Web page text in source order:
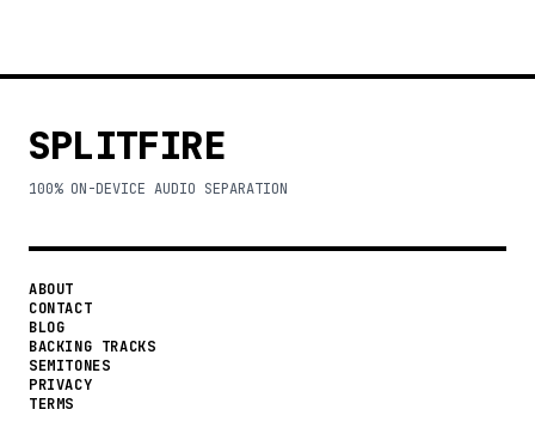
SPLITFIRE
100% ON-DEVICE AUDIO SEPARATION
ABOUT
CONTACT
BLOG
BACKING TRACKS
SEMITONES
PRIVACY
TERMS